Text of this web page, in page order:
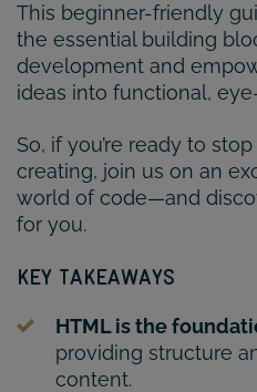
This beginner-friendly
the essential building
development and
ideas into functional,
So, if you’re ready to
creating, join us on an
world of code—and
for you.
KEY TAKEAWAYS
HTML is the
providing structure
content.